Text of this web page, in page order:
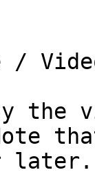
/
the
later.